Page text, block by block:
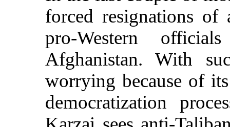
forced resignations of
pro-Western
Afghanistan. With
worrying because of
democratization